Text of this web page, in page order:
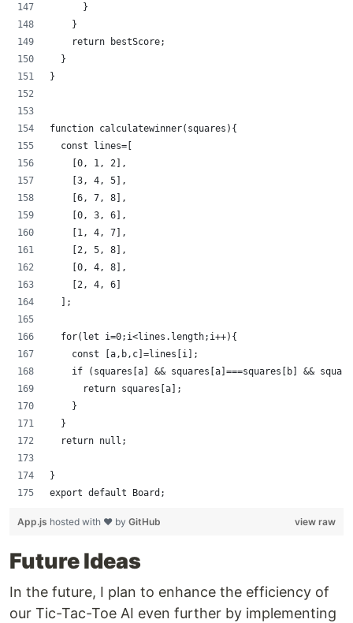
      }
    }
    return bestScore;
  }
}
function calculatewinner(squares){
  const lines=[
    [0, 1, 2],
    [3, 4, 5],
    [6, 7, 8],
    [0, 3, 6],
    [1, 4, 7],
    [2, 5, 8],
    [0, 4, 8],
    [2, 4, 6]
  ];
  for(let i=0;i<lines.length;i++){
    const [a,b,c]=lines[i];
if (squares[a] && squares[a]===squares[b] &&
      return squares[a];
    }
  }
  return null;
}
export default Board;
view raw
App.js hosted with ❤ by GitHub
Future Ideas
In the future, I plan to enhance the efficiency of
our Tic-Tac-Toe AI even further by implementing